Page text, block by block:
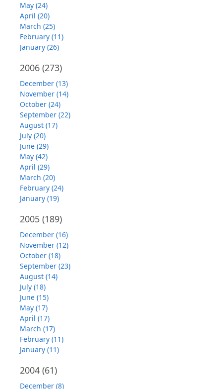
May (24)
April (20)
March (25)
February (11)
January (26)
2006 (273)
December (13)
November (14)
October (24)
September (22)
August (17)
July (20)
June (29)
May (42)
April (29)
March (20)
February (24)
January (19)
2005 (189)
December (16)
November (12)
October (18)
September (23)
August (14)
July (18)
June (15)
May (17)
April (17)
March (17)
February (11)
January (11)
2004 (61)
December (8)